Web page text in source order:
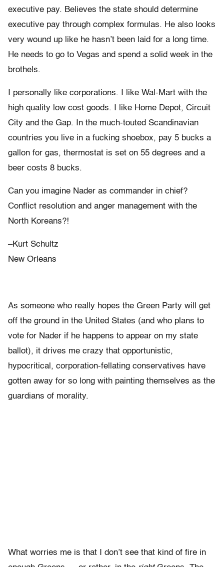
executive pay. Believes the state should determine
executive pay through complex formulas. He also looks
very wound up like he hasn’t been laid for a long time.
He needs to go to Vegas and spend a solid week in the
brothels.
I personally like corporations. I like Wal-Mart with the
high quality low cost goods. I like Home Depot, Circuit
City and the Gap. In the much-touted Scandinavian
countries you live in a fucking shoebox, pay 5 bucks a
gallon for gas, thermostat is set on 55 degrees and a
beer costs 8 bucks.
Can you imagine Nader as commander in chief?
Conflict resolution and anger management with the
North Koreans?!
–Kurt Schultz
New Orleans
– – – – – – – – – – – –
As someone who really hopes the Green Party will get
off the ground in the United States (and who plans to
vote for Nader if he happens to appear on my state
ballot), it drives me crazy that opportunistic,
hypocritical, corporation-fellating conservatives have
gotten away for so long with painting themselves as the
guardians of morality.
What worries me is that I don’t see that kind of fire in